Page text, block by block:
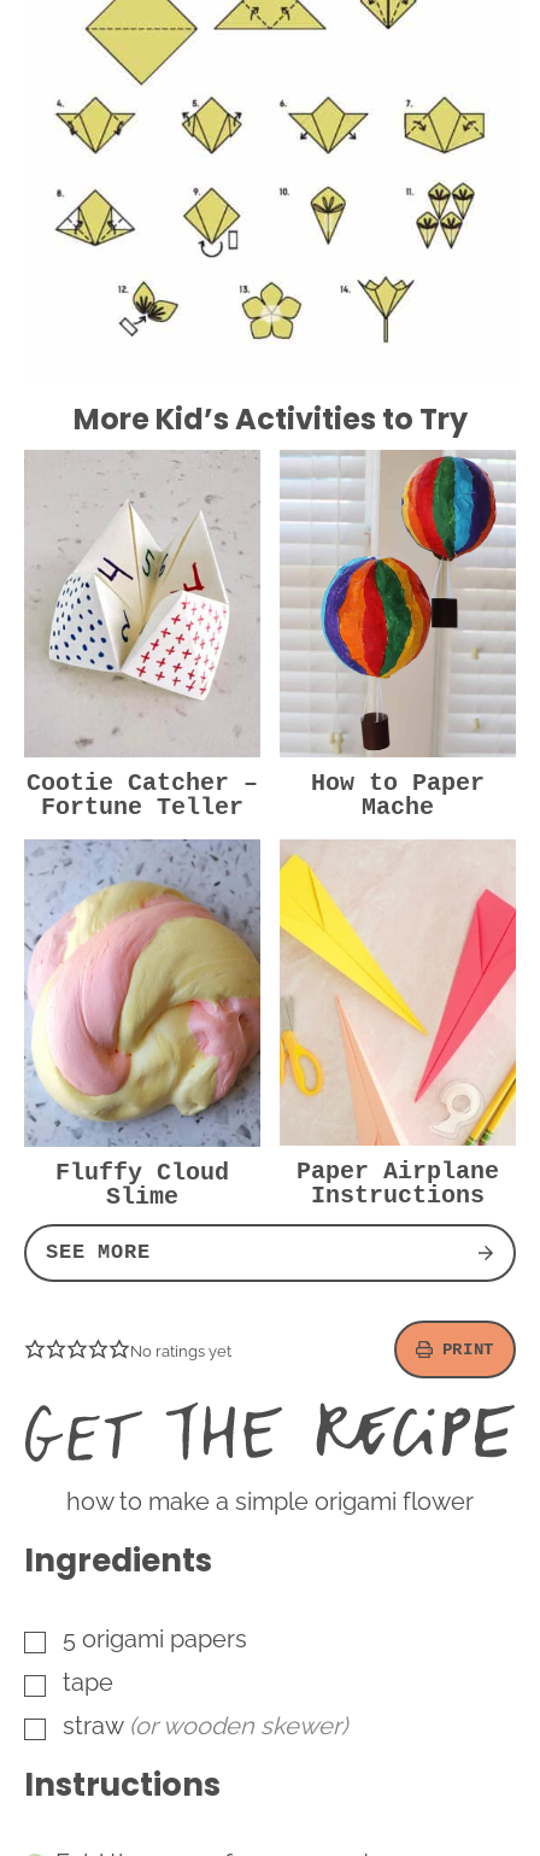
More Kid’s Activities to Try
Cootie Catcher –
Fortune Teller
How to Paper
Mache
Fluffy Cloud
Slime
Paper Airplane
Instructions
SEE MORE
No ratings yet PRINT
how to make a simple origami flower
Ingredients
▢
5 origami papers
▢
tape
▢
straw (or wooden skewer)
Instructions